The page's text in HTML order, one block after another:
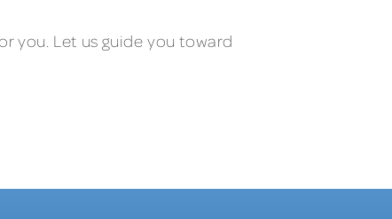
you. Let us guide you toward